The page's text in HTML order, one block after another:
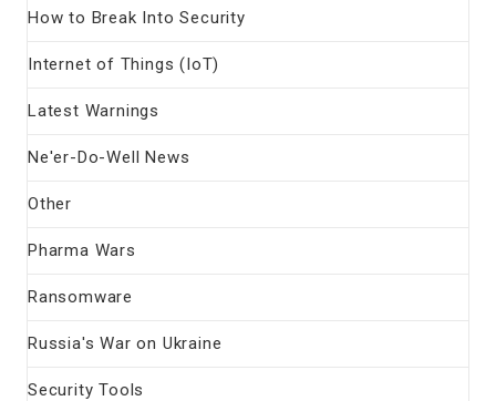
How to Break Into Security
Internet of Things (IoT)
Latest Warnings
Ne'er-Do-Well News
Other
Pharma Wars
Ransomware
Russia's War on Ukraine
Security Tools